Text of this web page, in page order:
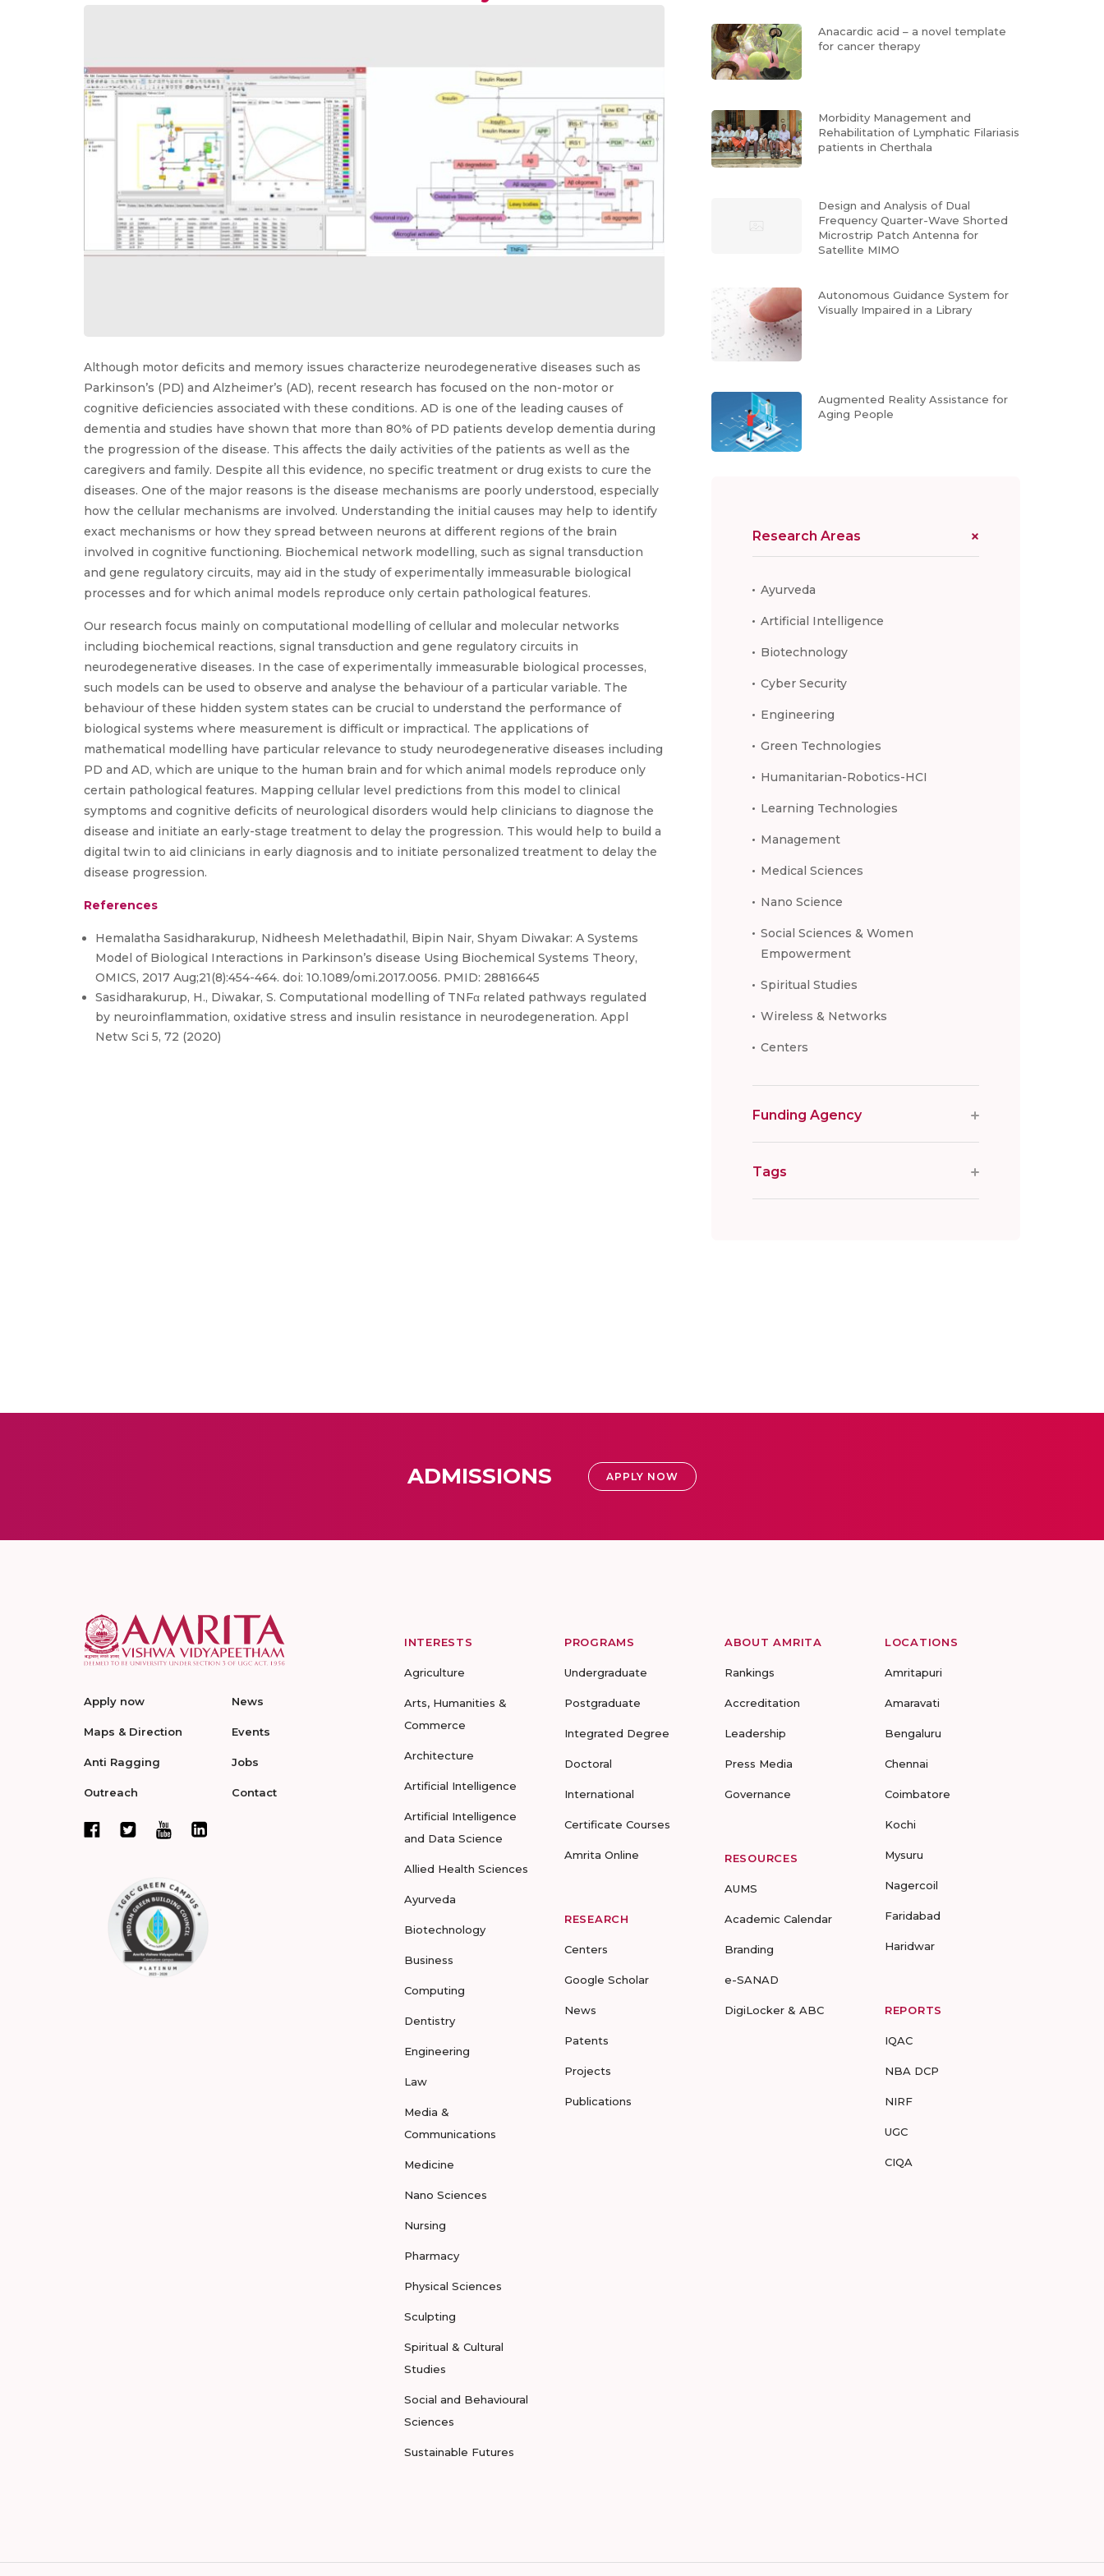
Although motor deficits and memory issues characterize neurodegenerative diseases such as
Parkinson’s (PD) and Alzheimer’s (AD), recent research has focused on the non-motor or
cognitive deficiencies associated with these conditions. AD is one of the leading causes of
dementia and studies have shown that more than 80% of PD patients develop dementia during
the progression of the disease. This affects the daily activities of the patients as well as the
caregivers and family. Despite all this evidence, no specific treatment or drug exists to cure the
diseases. One of the major reasons is the disease mechanisms are poorly understood, especially
how the cellular mechanisms are involved. Understanding the initial causes may help to identify
exact mechanisms or how they spread between neurons at different regions of the brain
involved in cognitive functioning. Biochemical network modelling, such as signal transduction
and gene regulatory circuits, may aid in the study of experimentally immeasurable biological
processes and for which animal models reproduce only certain pathological features.
Our research focus mainly on computational modelling of cellular and molecular networks
including biochemical reactions, signal transduction and gene regulatory circuits in
neurodegenerative diseases. In the case of experimentally immeasurable biological processes,
such models can be used to observe and analyse the behaviour of a particular variable. The
behaviour of these hidden system states can be crucial to understand the performance of
biological systems where measurement is difficult or impractical. The applications of
mathematical modelling have particular relevance to study neurodegenerative diseases including
PD and AD, which are unique to the human brain and for which animal models reproduce only
certain pathological features. Mapping cellular level predictions from this model to clinical
symptoms and cognitive deficits of neurological disorders would help clinicians to diagnose the
disease and initiate an early-stage treatment to delay the progression. This would help to build a
digital twin to aid clinicians in early diagnosis and to initiate personalized treatment to delay the
disease progression.
References
Hemalatha Sasidharakurup, Nidheesh Melethadathil, Bipin Nair, Shyam Diwakar: A Systems
Model of Biological Interactions in Parkinson’s disease Using Biochemical Systems Theory,
OMICS, 2017 Aug;21(8):454-464. doi: 10.1089/omi.2017.0056. PMID: 28816645
Sasidharakurup, H., Diwakar, S. Computational modelling of TNFα related pathways regulated
by neuroinflammation, oxidative stress and insulin resistance in neurodegeneration. Appl
Netw Sci 5, 72 (2020)
Anacardic acid – a novel template
for cancer therapy
Morbidity Management and
Rehabilitation of Lymphatic Filariasis
patients in Cherthala
Design and Analysis of Dual
Frequency Quarter-Wave Shorted
Microstrip Patch Antenna for
Satellite MIMO
Autonomous Guidance System for
Visually Impaired in a Library
Augmented Reality Assistance for
Aging People
Research Areas
Ayurveda
Artificial Intelligence
Biotechnology
Cyber Security
Engineering
Green Technologies
Humanitarian-Robotics-HCI
Learning Technologies
Management
Medical Sciences
Nano Science
Social Sciences & Women
Empowerment
Spiritual Studies
Wireless & Networks
Centers
Funding Agency
Tags
ADMISSIONS APPLY NOW
Apply now
Maps & Direction
Anti Ragging
Outreach
News
Events
Jobs
Contact
INTERESTS
Agriculture
Arts, Humanities &
Commerce
Architecture
Artificial Intelligence
Artificial Intelligence
and Data Science
Allied Health Sciences
Ayurveda
Biotechnology
Business
Computing
Dentistry
Engineering
Law
Media &
Communications
Medicine
Nano Sciences
Nursing
Pharmacy
Physical Sciences
Sculpting
Spiritual & Cultural
Studies
Social and Behavioural
Sciences
Sustainable Futures
PROGRAMS
Undergraduate
Postgraduate
Integrated Degree
Doctoral
International
Certificate Courses
Amrita Online
RESEARCH
Centers
Google Scholar
News
Patents
Projects
Publications
ABOUT AMRITA
Rankings
Accreditation
Leadership
Press Media
Governance
RESOURCES
AUMS
Academic Calendar
Branding
e-SANAD
DigiLocker & ABC
LOCATIONS
Amritapuri
Amaravati
Bengaluru
Chennai
Coimbatore
Kochi
Mysuru
Nagercoil
Faridabad
Haridwar
REPORTS
IQAC
NBA DCP
NIRF
UGC
CIQA